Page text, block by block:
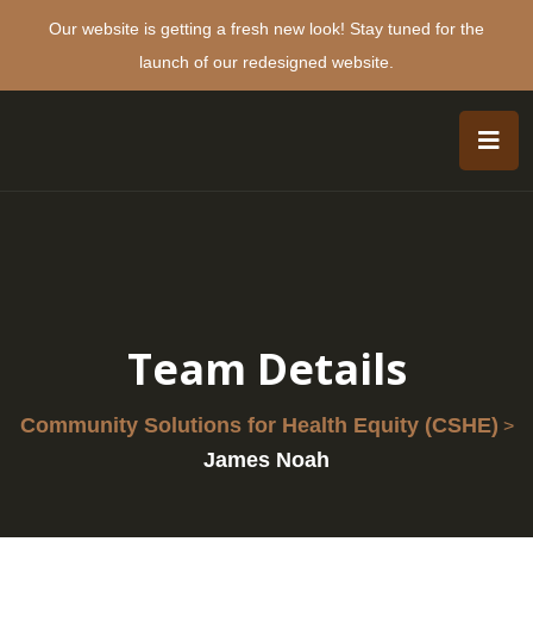
Our website is getting a fresh new look! Stay tuned for the
launch of our redesigned website.
Team Details
Community Solutions for Health Equity (CSHE) >
James Noah